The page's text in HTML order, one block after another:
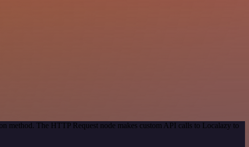
method. The HTTP Request node makes custom API calls to Localazy to